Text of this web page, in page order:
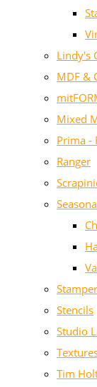
Lindy's
MDF &
Mixed
Prima -
Ranger
Stencils
Studio
Tim